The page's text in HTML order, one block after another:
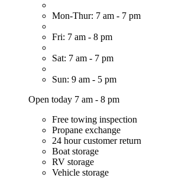
Mon-Thur: 7 am - 7 pm
Fri: 7 am - 8 pm
Sat: 7 am - 7 pm
Sun: 9 am - 5 pm
Open today 7 am - 8 pm
Free towing inspection
Propane exchange
24 hour customer return
Boat storage
RV storage
Vehicle storage